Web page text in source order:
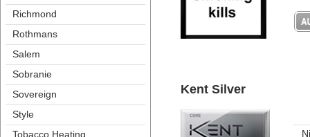
Richmond
Rothman
Salem
Sobranie
Sovereign
Style
Tobacco Heating
Kent Silver